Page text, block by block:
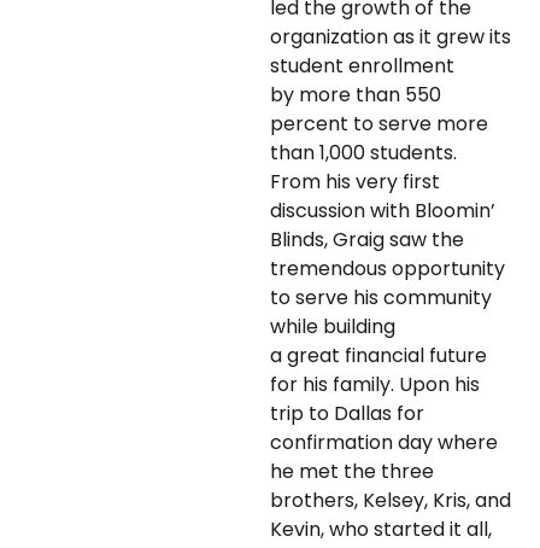
led the growth of the
organization as it grew its
student enrollment
by more than 550
percent to serve more
than 1,000 students.
From his very first
discussion with Bloomin’
Blinds, Graig saw the
tremendous opportunity
to serve his community
while building
a great financial future
for his family. Upon his
trip to Dallas for
confirmation day where
he met the three
brothers, Kelsey, Kris, and
Kevin, who started it all,